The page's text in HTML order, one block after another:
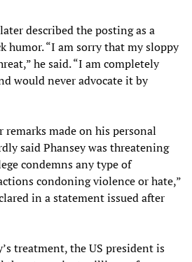
described the posting as a
humor. “I am sorry that my sloppy
he said. “I am completely
would never advocate it by
remarks made on his personal
said Phansey was threatening
condemns any type of
condoning violence or hate,”
in a statement issued after
treatment, the US president is